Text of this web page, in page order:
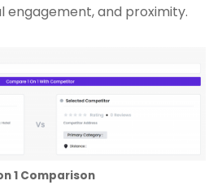
engagement, and proximity.
1 Comparison